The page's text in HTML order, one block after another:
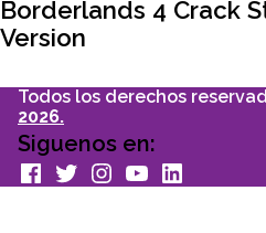
articulo:
Borderlands 4 Crack
Version
Todos los derechos
2026.
Siguenos en:
facebook
TwitterInstagram
youtubeLinkedin